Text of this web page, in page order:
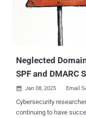
Neglected
SPF and DMARC
 Jan 08, 2025 Email
Cybersecurity
continuing to have